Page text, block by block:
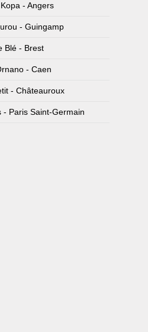
- Angers
- Guingamp
Blé - Brest
- Caen
- Châteauroux
- Paris Saint-Germain